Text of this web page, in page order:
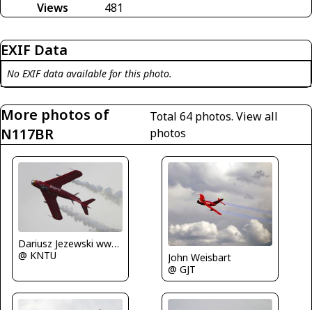
Views
481
EXIF Data
No EXIF data available for this photo.
More photos of
N117BR
Total 64 photos. View all
photos
Dariusz Jezewski www.FotoDj.com
@ KNTU
John Weisbart
@ GJT